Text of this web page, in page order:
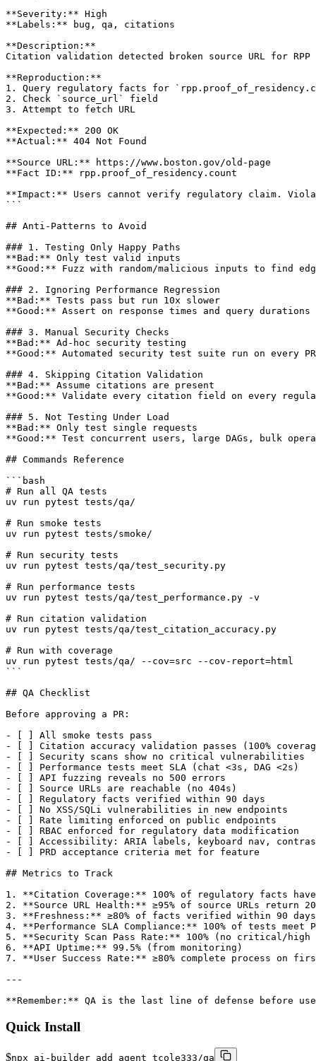
Quick Install
$npx ai-builder add agent tcole333/qa